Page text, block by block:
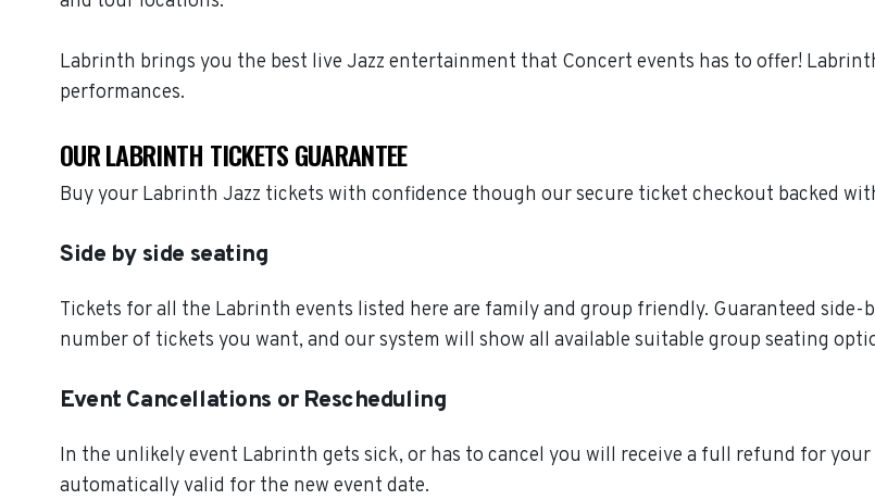
Labrinth brings you the best live Jazz entertainment that Concert events has to offer!
performances.
OUR LABRINTH TICKETS GUARANTEE
Buy your Labrinth Jazz tickets with confidence though our secure ticket checkout backed
Side by side seating
Tickets for all the Labrinth events listed here are family and group friendly. Guaranteed
number of tickets you want, and our system will show all available suitable group seating
Event Cancellations or Rescheduling
In the unlikely event Labrinth gets sick, or has to cancel you will receive a full refund for
automatically valid for the new event date.